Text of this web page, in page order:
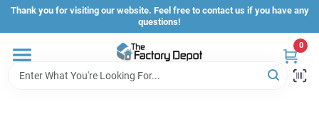
Skip
content
Thank you for visiting our website. Feel free to contact us if you have any
questions!
0
Store Info